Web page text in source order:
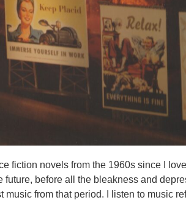
fiction novels from the 1960s since I
future, before all the bleakness and
music from that period. I listen to music